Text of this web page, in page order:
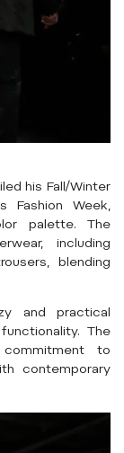
his Fall/Winter
Fashion Week,
palette. The
including
blending
and practical
The
commitment to
contemporary